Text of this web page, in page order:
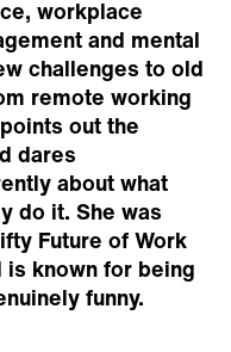
workplace
and mental
challenges to old
remote working
out the
dares
about what
do it. She was
Future of Work
is known for being
funny.